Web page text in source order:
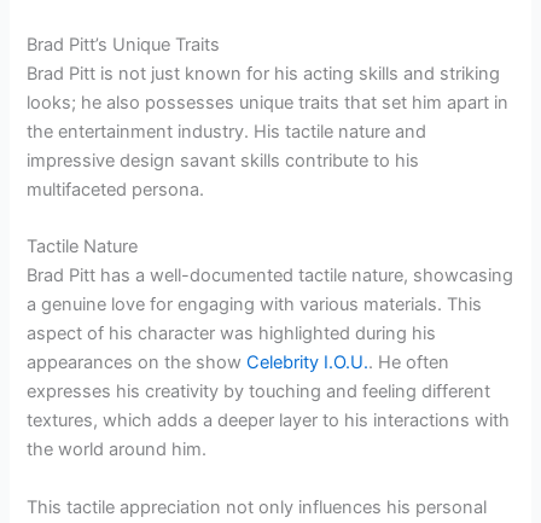
Brad Pitt’s Unique Traits
Brad Pitt is not just known for his acting skills and striking
looks; he also possesses unique traits that set him apart in
the entertainment industry. His tactile nature and
impressive design savant skills contribute to his
multifaceted persona.
Tactile Nature
Brad Pitt has a well-documented tactile nature, showcasing
a genuine love for engaging with various materials. This
aspect of his character was highlighted during his
appearances on the showCelebrity I.O.U.. He often
expresses his creativity by touching and feeling different
textures, which adds a deeper layer to his interactions with
the world around him.
This tactile appreciation not only influences his personal